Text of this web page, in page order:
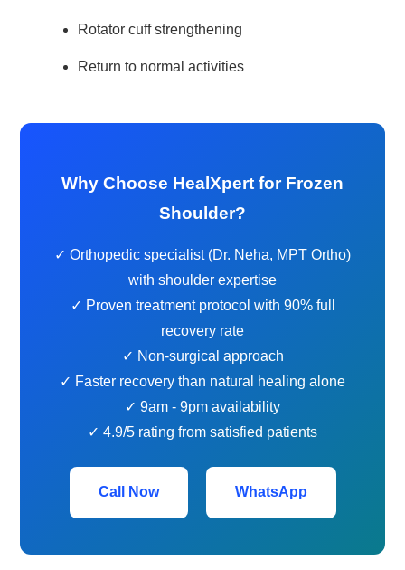
Rotator cuff strengthening
Return to normal activities
Why Choose HealXpert for Frozen
Shoulder?
✓ Orthopedic specialist (Dr. Neha, MPT Ortho)
with shoulder expertise
✓ Proven treatment protocol with 90% full
recovery rate
✓ Non-surgical approach
✓ Faster recovery than natural healing alone
✓ 9am - 9pm availability
✓ 4.9/5 rating from satisfied patients
Call Now WhatsApp